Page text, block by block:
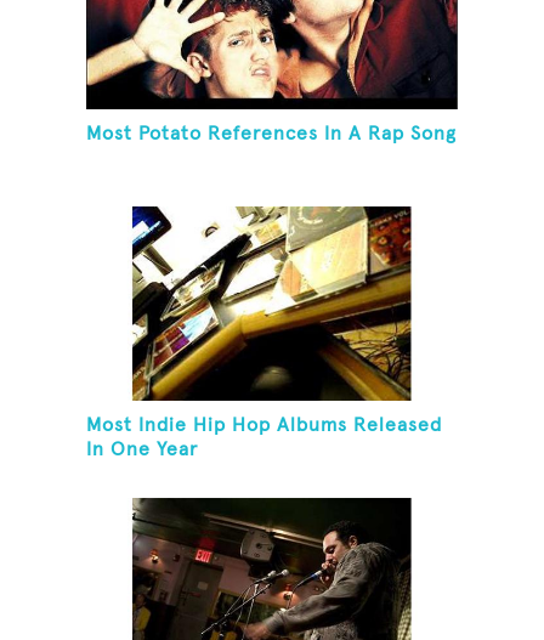
Most Potato References In A Rap Song
Most Indie Hip Hop Albums Released
In One Year